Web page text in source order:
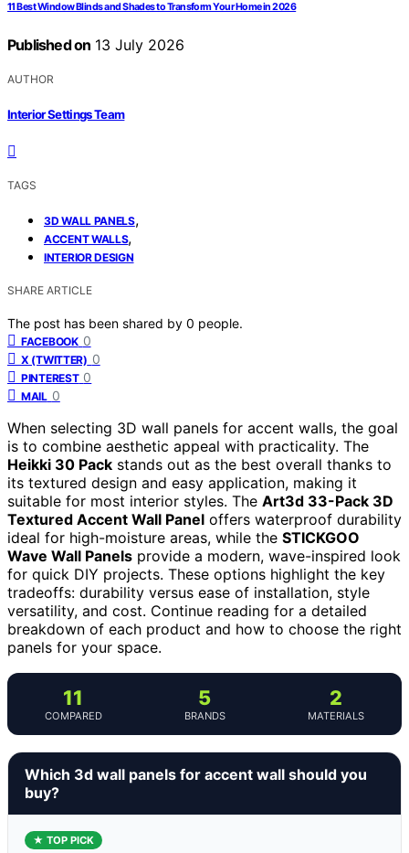
11 Best Window Blinds and Shades to Transform Your Home in 2026
Published on 13 July 2026
AUTHOR
Interior Settings Team
TAGS
3D WALL PANELS,
ACCENT WALLS,
INTERIOR DESIGN
SHARE ARTICLE
The post has been shared by 0 people.
FACEBOOK 0
X (TWITTER) 0
PINTEREST 0
MAIL 0
When selecting 3D wall panels for accent walls, the goal
is to combine aesthetic appeal with practicality. The
Heikki 30 Pack stands out as the best overall thanks to
its textured design and easy application, making it
suitable for most interior styles. The Art3d 33-Pack 3D
Textured Accent Wall Panel offers waterproof durability
ideal for high-moisture areas, while the STICKGOO
Wave Wall Panels provide a modern, wave-inspired look
for quick DIY projects. These options highlight the key
tradeoffs: durability versus ease of installation, style
versatility, and cost. Continue reading for a detailed
breakdown of each product and how to choose the right
panels for your space.
11
COMPARED
5
BRANDS
2
MATERIALS
Which 3d wall panels for accent wall should you
buy?
★ TOP PICK